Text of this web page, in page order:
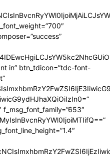
in” btn_tdicon=”tdc-font-
f_msg_font_family=”653″